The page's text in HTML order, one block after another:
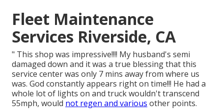
Fleet Maintenance
Services Riverside, CA
" This shop was impressive!!!! My husband's semi
damaged down and it was a true blessing that this
service center was only 7 mins away from where us
was. God constantly appears right on time!!! He had a
whole lot of lights on and truck wouldn't transcend
55mph, would not regen and various other points.